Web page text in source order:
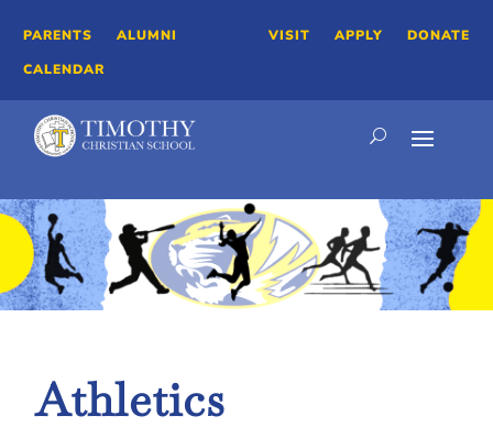
PARENTS
ALUMNI
CALENDAR
VISIT APPLY DONATE
Athletics